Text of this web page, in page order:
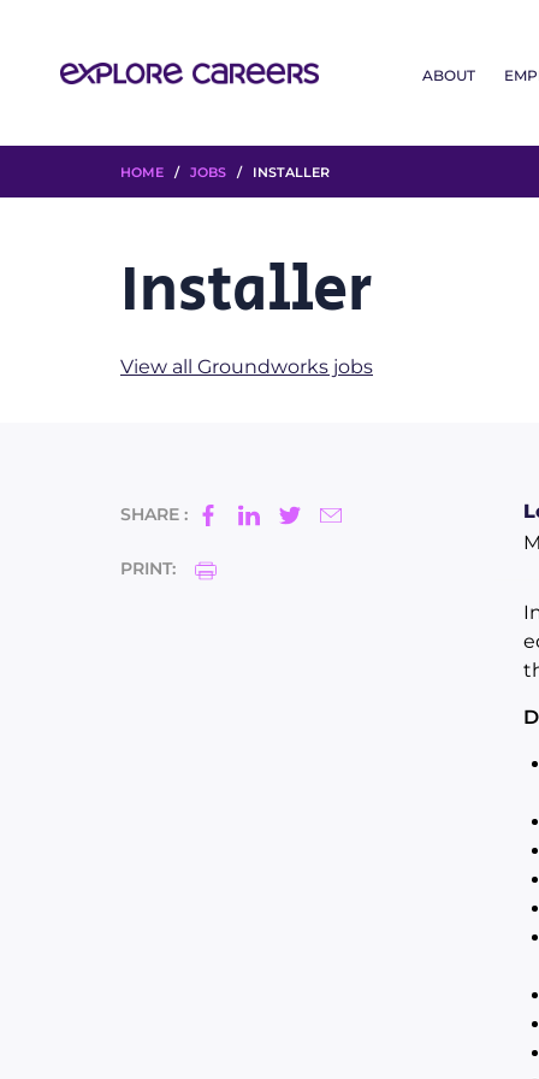
ABOUT
HOME / JOBS / INSTALLER
Installer
View all Groundworks jobs
SHARE :
PRINT: